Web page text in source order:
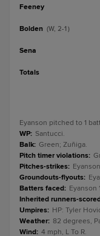
Feeney
Bolden (W, 2-1)
Sena
Totals
Eyanson pitched to 1
WP: Santucci.
Balk: Green; Zuñiga.
Pitch timer violations:
Pitches-strikes:
Groundouts-flyouts:
Batters faced: Eyanson
Inherited runners-
Umpires: HP: Tyler
Weather: 82 degrees,
Wind: 4 mph, L To R.